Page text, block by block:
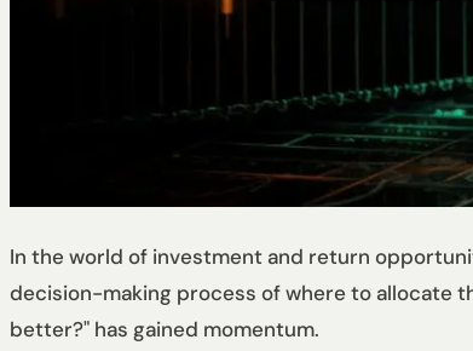
In the world of investment and return
decision-making process of where to allocate
better?" has gained momentum.